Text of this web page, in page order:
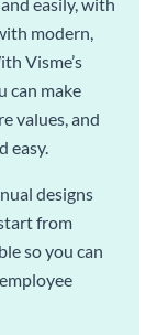
modern,
Visme’s
can make
values, and
easy.
designs
from
so you can